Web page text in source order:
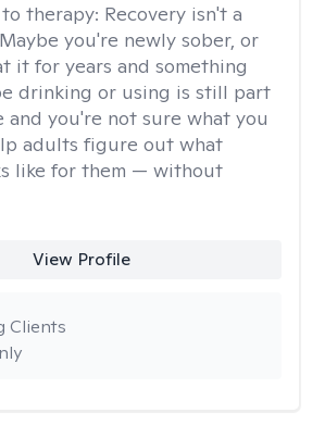
therapy: Recovery isn't a
you're newly sober, or
it for years and something
drinking or using is still part
you're not sure what you
adults figure out what
like for them — without
View Profile
Clients